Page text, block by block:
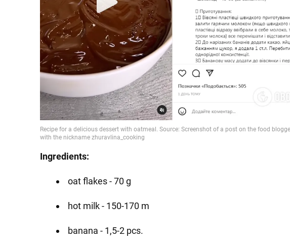
Ingredients:
oat flakes - 70 g
hot milk - 150-170 m
banana - 1,5-2 pcs.